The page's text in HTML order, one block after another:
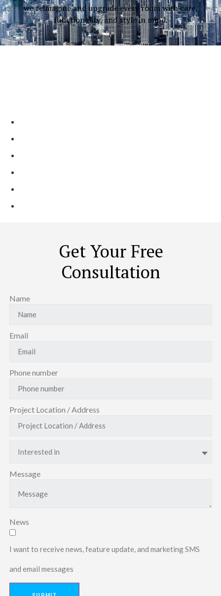
we reimagine and upgrade every room with care,
functionality, and style in mind.
Get Your Free
Consultation
Name
Email
Phone number
Project Location / Address
Interested in
Message
News
I want to receive news, feature update, and marketing SMS
and email messages